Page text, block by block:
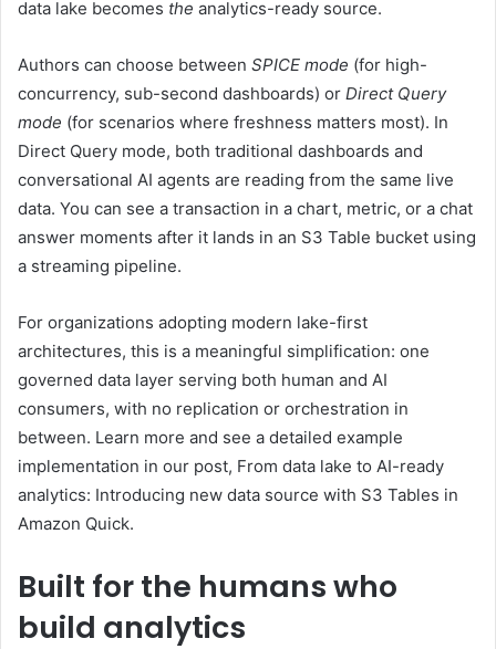
data lake becomes the analytics-ready source.
Authors can choose between SPICE mode (for high-
concurrency, sub-second dashboards) or Direct Query
mode (for scenarios where freshness matters most). In
Direct Query mode, both traditional dashboards and
conversational AI agents are reading from the same live
data. You can see a transaction in a chart, metric, or a chat
answer moments after it lands in an S3 Table bucket using
a streaming pipeline.
For organizations adopting modern lake-first
architectures, this is a meaningful simplification: one
governed data layer serving both human and AI
consumers, with no replication or orchestration in
between. Learn more and see a detailed example
implementation in our post, From data lake to AI-ready
analytics: Introducing new data source with S3 Tables in
Amazon Quick.
Built for the humans who
build analytics